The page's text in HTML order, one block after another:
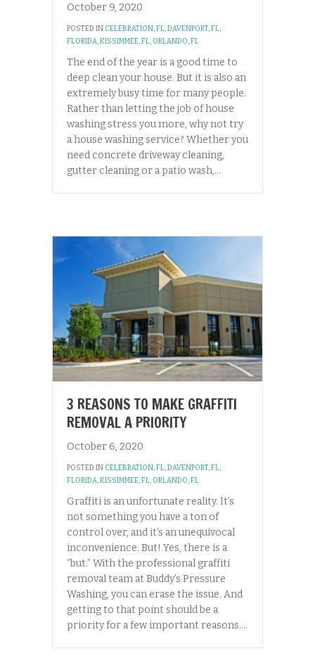
October 9, 2020
POSTED IN CELEBRATION, FL,DAVENPORT, FL,
FLORIDA,KISSIMMEE, FL, ORLANDO, FL
The end of the year is a good time to
deep clean your house. But it is also an
extremely busy time for many people.
Rather than letting the job of house
washing stress you more, why not try
a house washing service? Whether you
need concrete driveway cleaning,
gutter cleaning or a patio wash,…
3 REASONS TO MAKE GRAFFITI
REMOVAL A PRIORITY
October 6, 2020
POSTED IN CELEBRATION, FL,DAVENPORT, FL,
FLORIDA,KISSIMMEE, FL, ORLANDO, FL
Graffiti is an unfortunate reality. It’s
not something you have a ton of
control over, and it’s an unequivocal
inconvenience. But! Yes, there is a
“but.” With the professional graffiti
removal team at Buddy’s Pressure
Washing, you can erase the issue. And
getting to that point should be a
priority for a few important reasons.…